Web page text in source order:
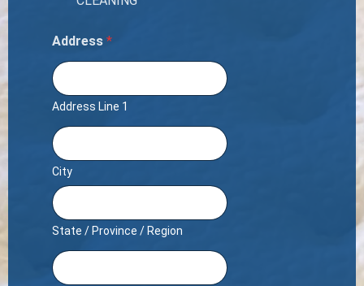
Address *
Address Line 1
City
State / Province / Region